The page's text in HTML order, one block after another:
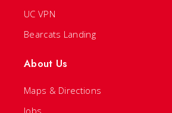
UC VPN
Bearcats Landing
About Us
Maps & Directions
Jobs